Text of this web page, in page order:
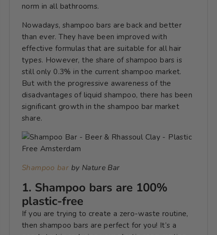
norm in all bathrooms.
Nowadays, shampoo bars are back and better
than ever. They have been improved with
effective formulas that are suitable for all hair
types. However, the share of shampoo bars is
still only 0.3% in the current shampoo market.
But with the progressive awareness of the
disadvantages of liquid shampoo, there has been
significant growth in the shampoo bar market
share.
Shampoo bar by Nature Bar
1. Shampoo bars are 100%
plastic-free
If you are trying to create a zero-waste routine,
then shampoo bars are perfect for you! It’s a